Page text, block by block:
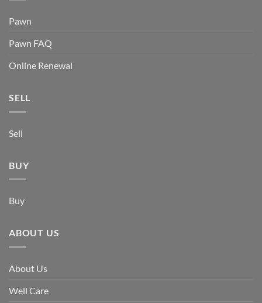
Pawn
Pawn FAQ
Online Renewal
SELL
Sell
BUY
Buy
ABOUT US
About Us
Well Care